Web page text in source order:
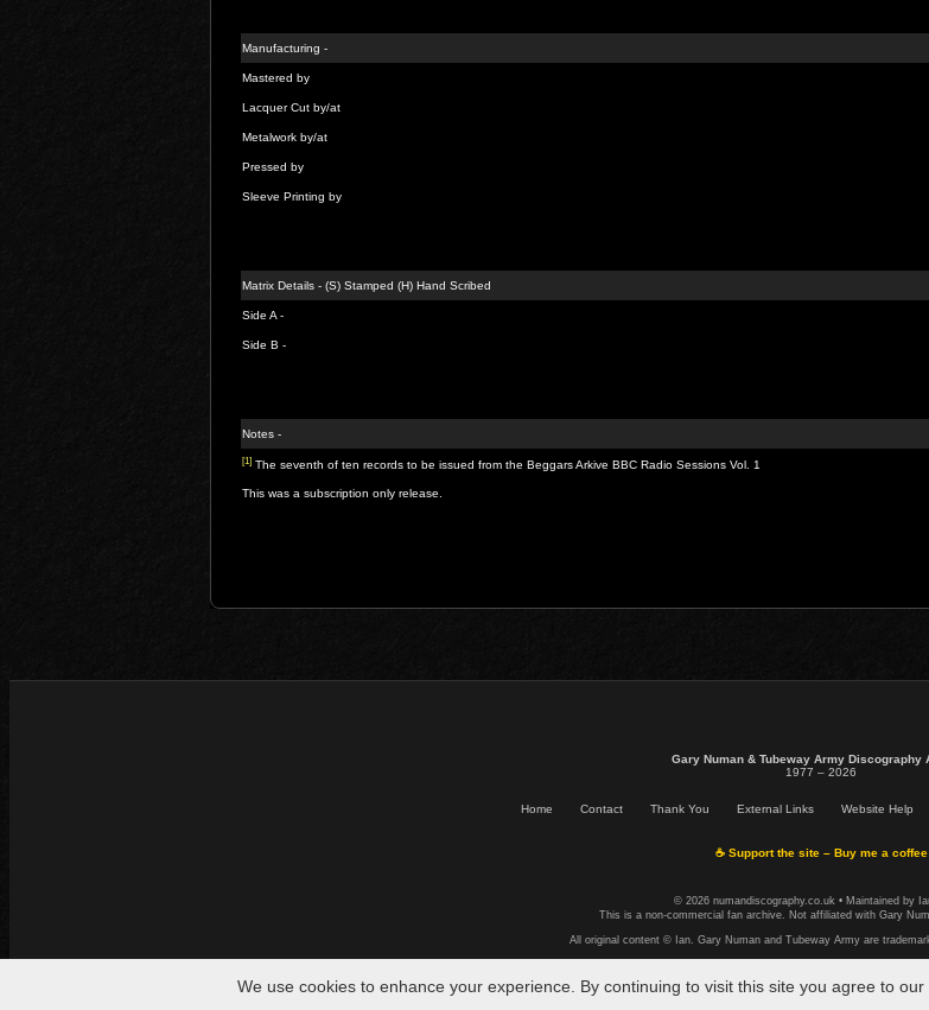
Manufacturing -
Mastered by
Lacquer Cut by/at
Metalwork by/at
Pressed by
Sleeve Printing by
Matrix Details - (S) Stamped (H) Hand Scribed
Side A -
Side B -
Notes -
[1]The seventh of ten records to be issued from the Beggars Arkive BBC Radio Sessions Vol. 1
This was a subscription only release.
Gary Numan & Tubeway Army Discography
1977 – 2026
Home Contact Thank You External Links Website Help
☕ Support the site – Buy me a coffee
© 2026 numandiscography.co.uk • Maintained by
This is a non-commercial fan archive. Not affiliated with Gary
All original content © Ian. Gary Numan and Tubeway Army are
We use cookies to enhance your experience. By continuing to visit this site you agree to our